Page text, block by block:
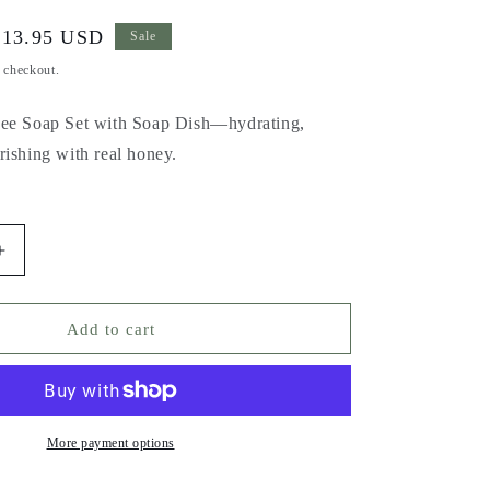
USD Sale
Soap Set with Soap Dish—hydrating,
with real honey.
Increase
Add to cart
More payment options